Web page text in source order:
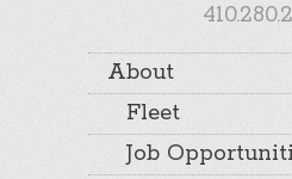
About
Fleet
Job